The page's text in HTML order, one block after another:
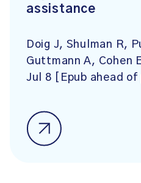
assistance
Doig J, Shulman R,
Guttmann A, Cohen
Jul 8 [Epub ahead